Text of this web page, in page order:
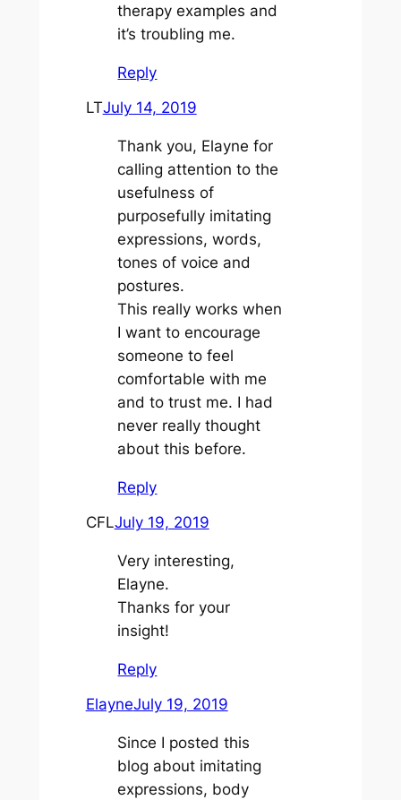
therapy examples and
it’s troubling me.
Reply
LTJuly 14, 2019
Thank you, Elayne for
calling attention to the
usefulness of
purposefully imitating
expressions, words,
tones of voice and
postures.
This really works when
I want to encourage
someone to feel
comfortable with me
and to trust me. I had
never really thought
about this before.
Reply
CFLJuly 19, 2019
Very interesting,
Elayne.
Thanks for your
insight!
Reply
ElayneJuly 19, 2019
Since I posted this
blog about imitating
expressions, body